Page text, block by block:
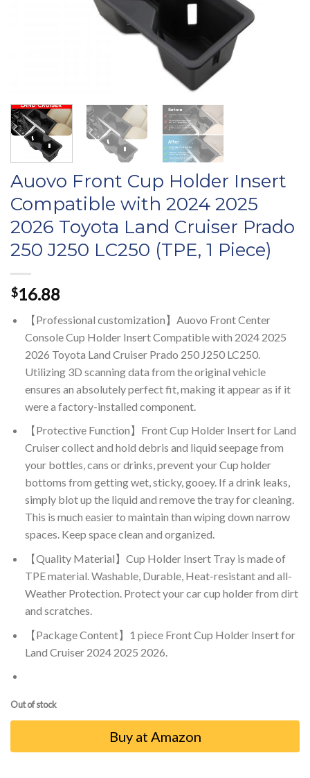
Auovo Front Cup Holder Insert
Compatible with 2024 2025
2026 Toyota Land Cruiser Prado
250 J250 LC250 (TPE, 1 Piece)
$16.88
【Professional customization】Auovo Front Center
Console Cup Holder Insert Compatible with 2024 2025
2026 Toyota Land Cruiser Prado 250 J250 LC250.
Utilizing 3D scanning data from the original vehicle
ensures an absolutely perfect fit, making it appear as if it
were a factory-installed component.
【Protective Function】Front Cup Holder Insert for Land
Cruiser collect and hold debris and liquid seepage from
your bottles, cans or drinks, prevent your Cup holder
bottoms from getting wet, sticky, gooey. If a drink leaks,
simply blot up the liquid and remove the tray for cleaning.
This is much easier to maintain than wiping down narrow
spaces. Keep space clean and organized.
【Quality Material】Cup Holder Insert Tray is made of
TPE material. Washable, Durable, Heat-resistant and all-
Weather Protection. Protect your car cup holder from dirt
and scratches.
【Package Content】1 piece Front Cup Holder Insert for
Land Cruiser 2024 2025 2026.
Out of stock
Buy at Amazon